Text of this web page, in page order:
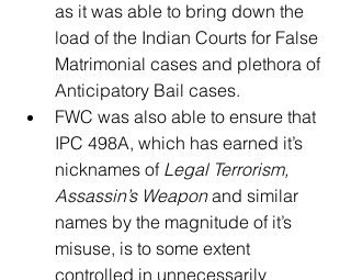
as it was able to bring down the
load of the Indian Courts for False
Matrimonial cases and plethora of
Anticipatory Bail cases.
FWC was also able to ensure that
IPC 498A, which has earned it’s
nicknames of Legal Terrorism,
Assassin’s Weapon and similar
names by the magnitude of it’s
misuse, is to some extent
controlled in unnecessarily